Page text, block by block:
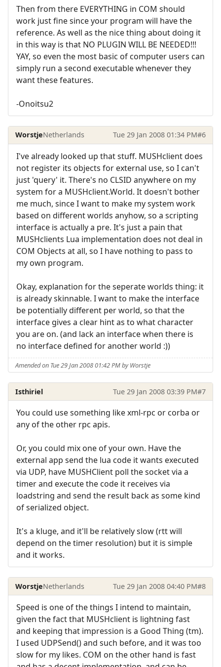
Then from there EVERYTHING in COM should
work just fine since your program will have the
reference. As well as the nice thing about doing it
in this way is that NO PLUGIN WILL BE NEEDED!!!
YAY, so even the most basic of computer users can
simply run a second executable whenever they
want these features.
-Onoitsu2
WorstjeNetherlands Tue 29 Jan 2008 01:34 PM#6
I've already looked up that stuff. MUSHclient does
not register its objects for external use, so I can't
just 'query' it. There's no CLSID anywhere on my
system for a MUSHclient.World. It doesn't bother
me much, since I want to make my system work
based on different worlds anyhow, so a scripting
interface is actually a pre. It's just a pain that
MUSHclients Lua implementation does not deal in
COM Objects at all, so I have nothing to pass to
my own program.
Okay, explanation for the seperate worlds thing: it
is already skinnable. I want to make the interface
be potentially different per world, so that the
interface gives a clear hint as to what character
you are on. (and lack an interface when there is
no interface defined for another world :))
Amended on Tue 29 Jan 2008 01:42 PM by Worstje
Isthiriel Tue 29 Jan 2008 03:39 PM#7
You could use something like xml-rpc or corba or
any of the other rpc apis.
Or, you could mix one of your own. Have the
external app send the lua code it wants executed
via UDP, have MUSHClient poll the socket via a
timer and execute the code it receives via
loadstring and send the result back as some kind
of serialized object.
It's a kluge, and it'll be relatively slow (rtt will
depend on the timer resolution) but it is simple
and it works.
WorstjeNetherlands Tue 29 Jan 2008 04:40 PM#8
Speed is one of the things I intend to maintain,
given the fact that MUSHclient is lightning fast
and keeping that impression is a Good Thing (tm).
I used UDPSend() and such before, and it was too
slow for my likes. COM on the other hand is fast